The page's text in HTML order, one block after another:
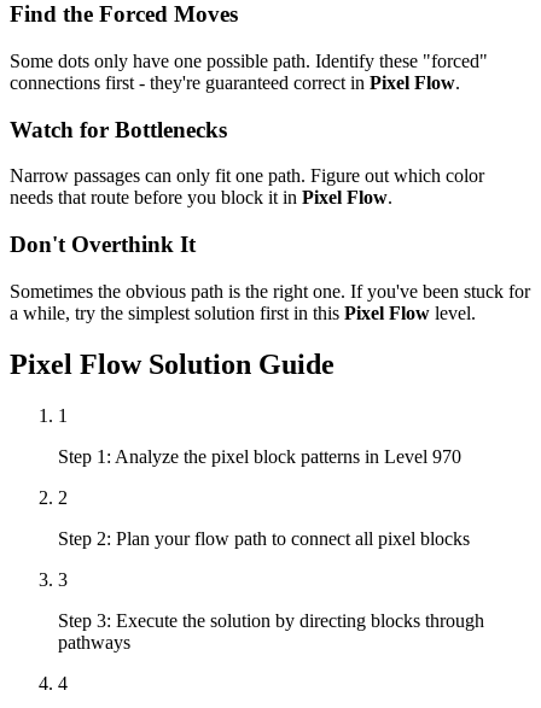
Find the Forced Moves
Some dots only have one possible path. Identify these "forced"
connections first - they're guaranteed correct in Pixel Flow.
Watch for Bottlenecks
Narrow passages can only fit one path. Figure out which color
needs that route before you block it in Pixel Flow.
Don't Overthink It
Sometimes the obvious path is the right one. If you've been stuck for
a while, try the simplest solution first in this Pixel Flow level.
Pixel FlowSolution Guide
1
Step 1: Analyze the pixel block patterns in Level 970
2
Step 2: Plan your flow path to connect all pixel blocks
3
Step 3: Execute the solution by directing blocks through
pathways
4